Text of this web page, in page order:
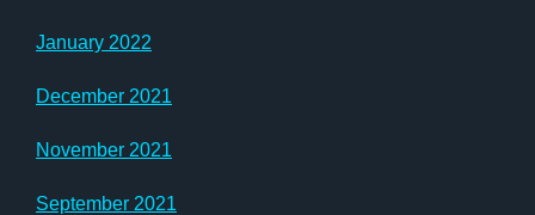
January 2022
December 2021
November 2021
September 2021